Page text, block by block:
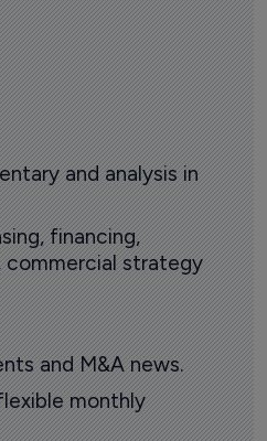
and analysis in
financing,
commercial strategy
and M&A news.
monthly